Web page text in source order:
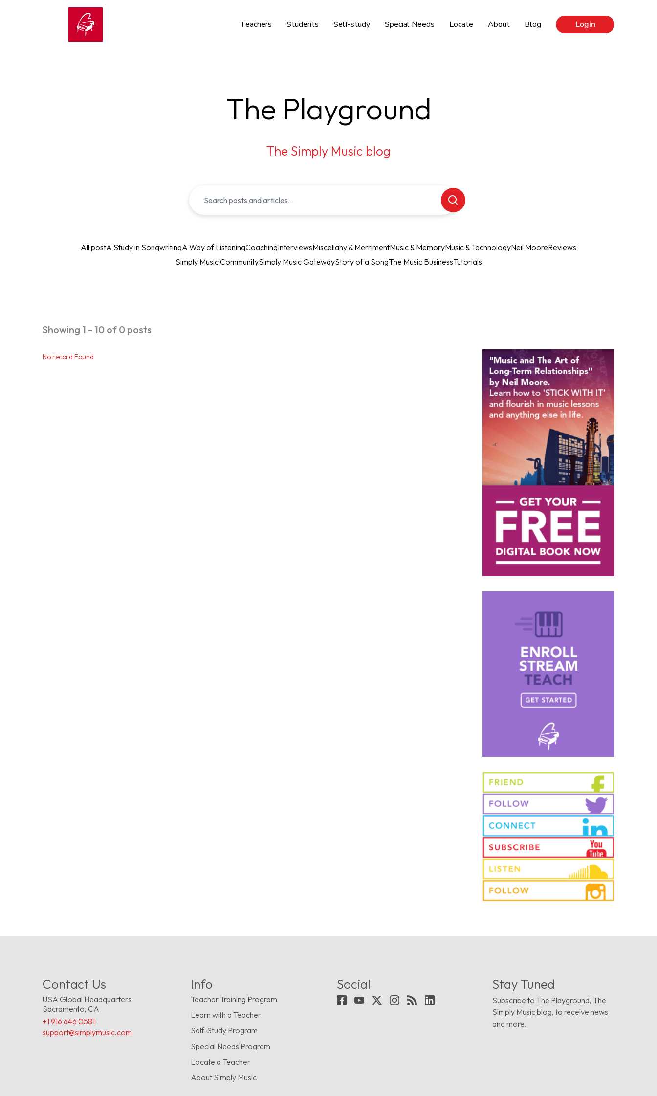
Teachers Students Self-study Special Needs Locate About Blog Login
The Playground
The Simply Music blog
All postA Study in SongwritingA Way of ListeningCoachingInterviewsMiscellany & MerrimentMusic & MemoryMusic & TechnologyNeil MooreReviews
Simply Music CommunitySimply Music GatewayStory of a SongThe Music BusinessTutorials
Showing 1 - 10 of 0 posts
No record Found
Contact Us
USA Global Headquarters
Sacramento, CA
+1 916 646 0581
support@simplymusic.com
Info
Teacher Training Program
Learn with a Teacher
Self-Study Program
Special Needs Program
Locate a Teacher
About Simply Music
Social Stay Tuned
Subscribe to The Playground, The
Simply Music blog, to receive news
and more.